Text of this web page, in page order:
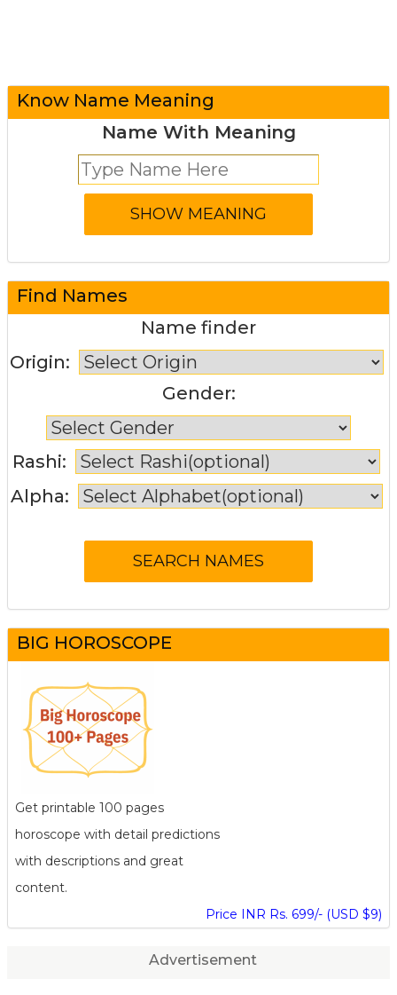
Know Name Meaning
Name With Meaning
Find Names
Name finder
Origin:
Gender:
Rashi:
Alpha:
BIG HOROSCOPE
Get printable 100 pages
horoscope with detail predictions
with descriptions and great
content.
Price INR Rs. 699/- (USD $9)
Advertisement